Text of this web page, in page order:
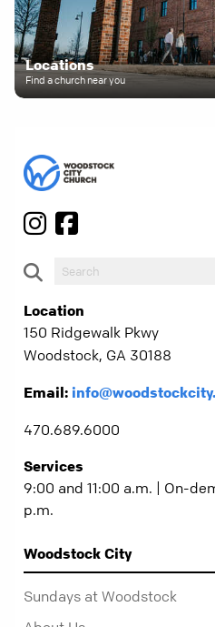
Locations
Find a church near you
Location
150 Ridgewalk Pkwy
Woodstock, GA 30188
Email:
470.689.6000
Services
9:00 and 11:00 a.m. | On-
p.m.
Woodstock City
Sundays at Woodstock